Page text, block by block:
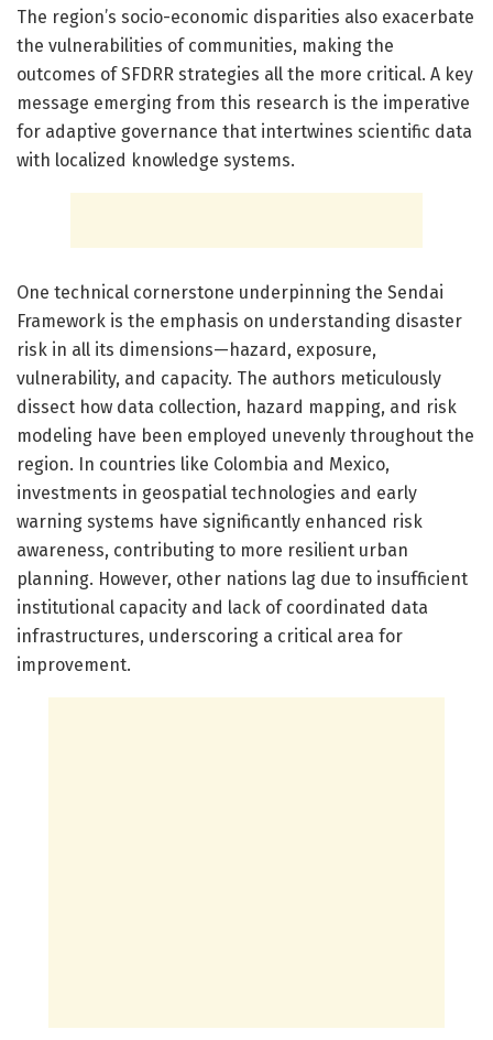
The region’s socio-economic disparities also exacerbate
the vulnerabilities of communities, making the
outcomes of SFDRR strategies all the more critical. A key
message emerging from this research is the imperative
for adaptive governance that intertwines scientific data
with localized knowledge systems.
One technical cornerstone underpinning the Sendai
Framework is the emphasis on understanding disaster
risk in all its dimensions—hazard, exposure,
vulnerability, and capacity. The authors meticulously
dissect how data collection, hazard mapping, and risk
modeling have been employed unevenly throughout the
region. In countries like Colombia and Mexico,
investments in geospatial technologies and early
warning systems have significantly enhanced risk
awareness, contributing to more resilient urban
planning. However, other nations lag due to insufficient
institutional capacity and lack of coordinated data
infrastructures, underscoring a critical area for
improvement.